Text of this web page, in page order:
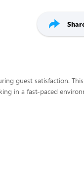
guest satisfaction.
in a fast-paced